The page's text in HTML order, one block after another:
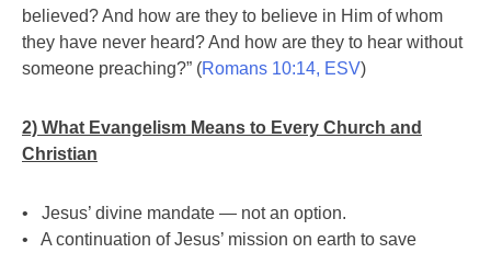
believed? And how are they to believe in Him of whom
they have never heard? And how are they to hear without
someone preaching?” (Romans 10:14, ESV)
2) What Evangelism Means to Every Church and
Christian
• Jesus’ divine mandate — not an option.
• A continuation of Jesus’ mission on earth to save